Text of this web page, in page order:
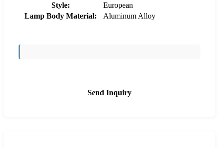
Style:
European
Lamp Body Material:
Aluminum Alloy
Send Inquiry